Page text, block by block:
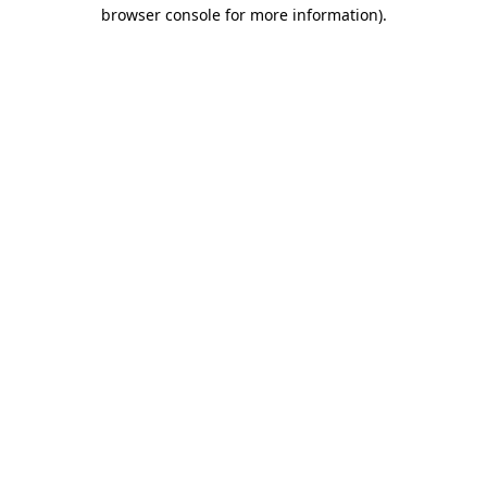
browser console for more information).